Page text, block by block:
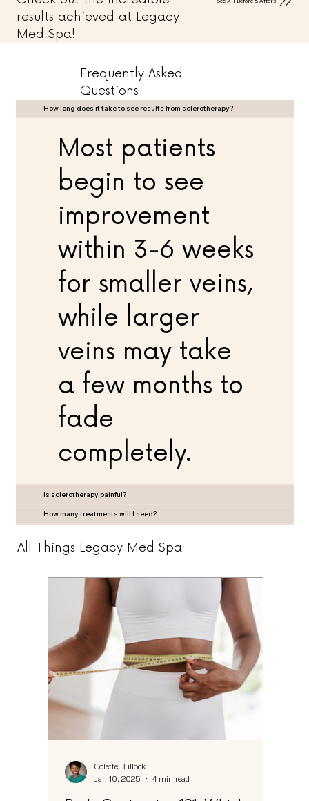
results achieved at Legacy
Med Spa!
Frequently Asked
Questions
How long does it take to see results from sclerotherapy?
Most patients
begin to see
improvement
within 3-6 weeks
for smaller veins,
while larger
veins may take
a few months to
fade
completely.
Is sclerotherapy painful?
How many treatments will I need?
All Things Legacy Med Spa
Colette Bullock
Jan 10, 2025
4 min read